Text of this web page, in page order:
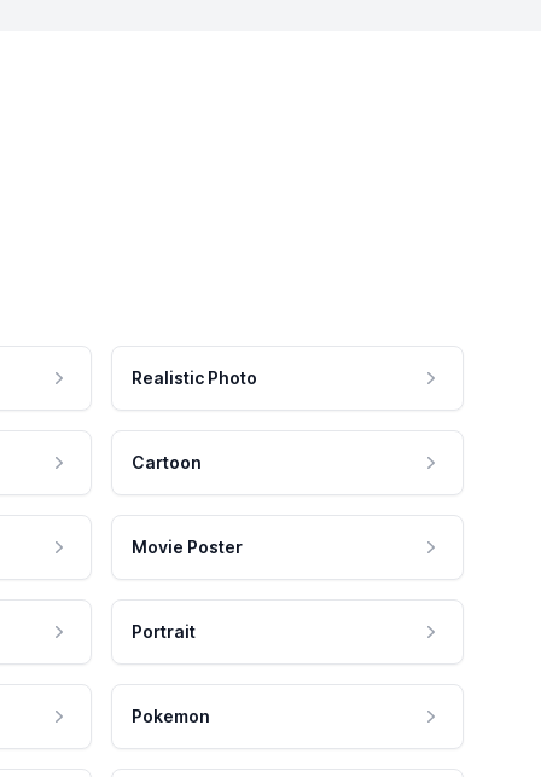
Realistic Photo
Cartoon
Movie Poster
Portrait
Pokemon